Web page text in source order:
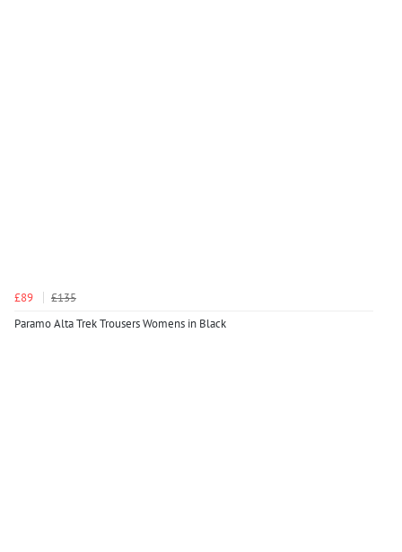
£89
£135
Paramo Alta Trek Trousers Womens in Black